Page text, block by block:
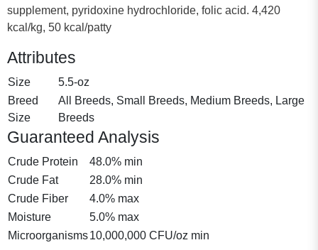
supplement, pyridoxine hydrochloride, folic acid. 4,420
kcal/kg, 50 kcal/patty
Attributes
Size
5.5-oz
Breed
Size
All Breeds, Small Breeds, Medium Breeds, Large
Breeds
Guaranteed Analysis
Crude Protein
48.0% min
Crude Fat
28.0% min
Crude Fiber
4.0% max
Moisture
5.0% max
Microorganisms10,000,000 CFU/oz min